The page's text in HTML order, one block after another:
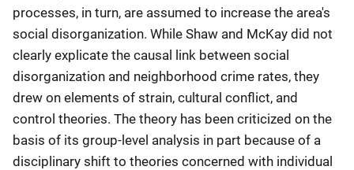
processes, in turn, are assumed to increase the area's
social disorganization. While Shaw and McKay did not
clearly explicate the causal link between social
disorganization and neighborhood crime rates, they
drew on elements of strain, cultural conflict, and
control theories. The theory has been criticized on the
basis of its group-level analysis in part because of a
disciplinary shift to theories concerned with individual